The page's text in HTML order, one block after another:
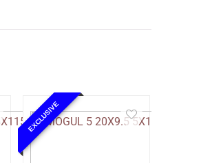
EXCLUSIVE